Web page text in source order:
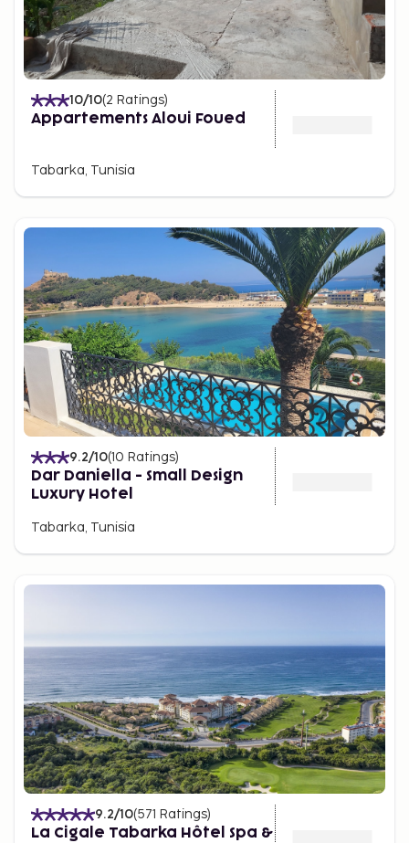
10/10(2 Ratings)
Appartements Aloui Foued
Tabarka, Tunisia
9.2/10(10 Ratings)
Dar Daniella - Small Design
Luxury Hotel
Tabarka, Tunisia
9.2/10(571 Ratings)
La Cigale Tabarka Hôtel Spa &